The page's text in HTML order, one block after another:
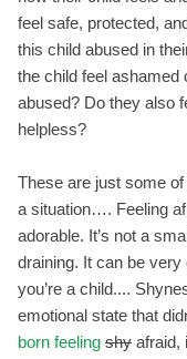
feel safe, protected,
this child abused in
the child feel ashamed
abused? Do they also
helpless?
These are just some
a situation…. Feeling
adorable. It’s not a
draining. It can be
you’re a child....
emotional state that
born feeling shy afraid,